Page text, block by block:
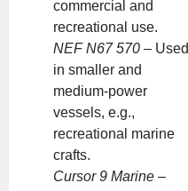
commercial and
recreational use.
NEF N67 570 – Used
in smaller and
medium-power
vessels, e.g.,
recreational marine
crafts.
Cursor 9 Marine –